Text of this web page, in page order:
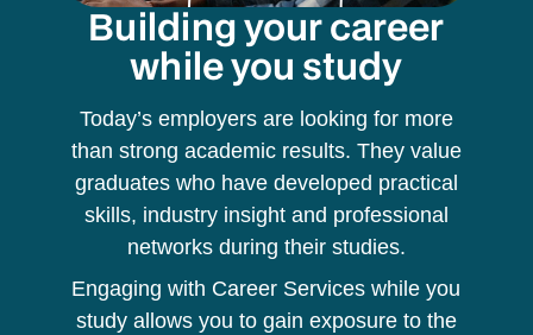
Building your career
while you study
Today’s employers are looking for more
than strong academic results. They value
graduates who have developed practical
skills, industry insight and professional
networks during their studies.
Engaging with Career Services while you
study allows you to gain exposure to the